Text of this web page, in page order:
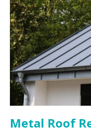
Metal Roof